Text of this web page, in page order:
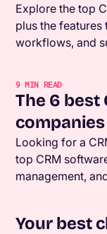
Explore the top
plus the
workflows, and
9MIN READ
The 6 best
Looking for a
top CRM
management,
Your best